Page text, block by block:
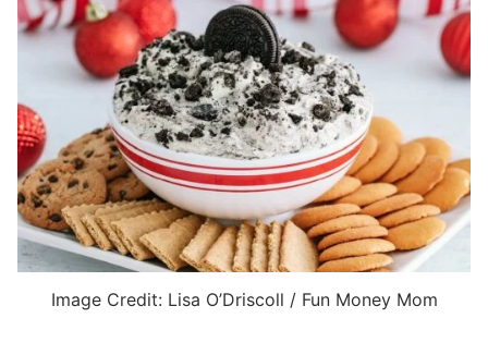
Image Credit: Lisa O’Driscoll / Fun Money Mom